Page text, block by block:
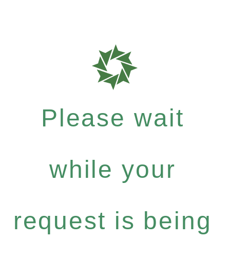
Please wait
while your
request is being